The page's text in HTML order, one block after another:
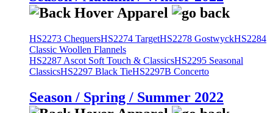
HS2273 ChequersHS2274 TargetHS2278 GostwyckHS2284
Classic Woollen Flannels
HS2287 Ascot Soft Touch & ClassicsHS2295 Seasonal
ClassicsHS2297 Black TieHS2297B Concerto
Season / Spring / Summer 2022